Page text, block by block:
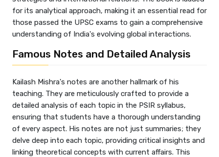
for its analytical approach, making it an essential read for
those passed the UPSC exams to gain a comprehensive
understanding of India's evolving global interactions.
Famous Notes and Detailed Analysis
Kailash Mishra's notes are another hallmark of his
teaching. They are meticulously crafted to provide a
detailed analysis of each topic in the PSIR syllabus,
ensuring that students have a thorough understanding
of every aspect. His notes are not just summaries; they
delve deep into each topic, providing critical insights and
linking theoretical concepts with current affairs. This